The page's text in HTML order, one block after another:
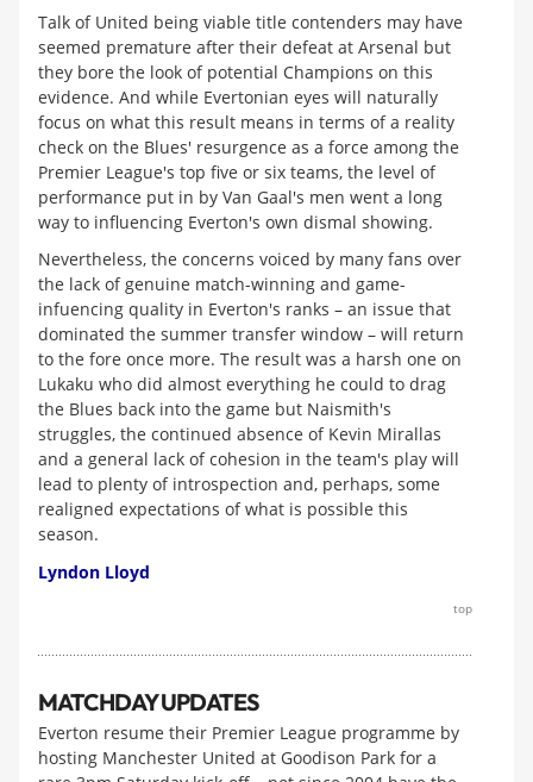
Talk of United being viable title contenders may have
seemed premature after their defeat at Arsenal but
they bore the look of potential Champions on this
evidence. And while Evertonian eyes will naturally
focus on what this result means in terms of a reality
check on the Blues' resurgence as a force among the
Premier League's top five or six teams, the level of
performance put in by Van Gaal's men went a long
way to influencing Everton's own dismal showing.
Nevertheless, the concerns voiced by many fans over
the lack of genuine match-winning and game-
infuencing quality in Everton's ranks – an issue that
dominated the summer transfer window – will return
to the fore once more. The result was a harsh one on
Lukaku who did almost everything he could to drag
the Blues back into the game but Naismith's
struggles, the continued absence of Kevin Mirallas
and a general lack of cohesion in the team's play will
lead to plenty of introspection and, perhaps, some
realigned expectations of what is possible this
season.
Lyndon Lloyd
top
MATCHDAY UPDATES
Everton resume their Premier League programme by
hosting Manchester United at Goodison Park for a